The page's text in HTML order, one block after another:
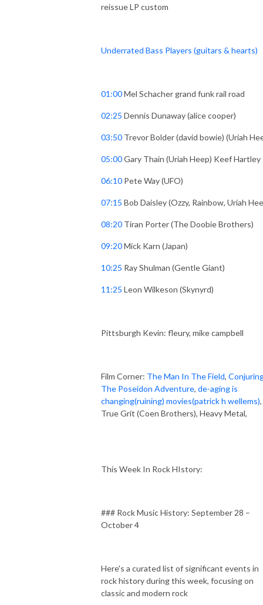
reissue LP custom
Underrated Bass Players (guitars & hearts)
01:00Mel Schacher grand funk rail road
02:25 Dennis Dunaway (alice cooper)
03:50 Trevor Bolder (david bowie) (Uriah
05:00Gary Thain (Uriah Heep) Keef Hartley
06:10 Pete Way (UFO)
07:15 Bob Daisley (Ozzy, Rainbow, Uriah
08:20 Tiran Porter (The Doobie Brothers)
09:20Mick Karn (Japan)
10:25 Ray Shulman (Gentle Giant)
11:25 Leon Wilkeson (Skynyrd)
Pittsburgh Kevin: fleury, mike campbell
Film Corner: The Man In The Field,
The Poseidon Adventure, de-aging is
changing(ruining) movies(patrick h wellems),
True Grit (Coen Brothers), Heavy Metal,
This Week In Rock HIstory:
### Rock Music History: September 28 –
October 4
Here's a curated list of significant events in
rock history during this week, focusing on
classic and modern rock